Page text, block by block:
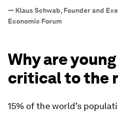
— Klaus Schwab, Founder and
Economic Forum
Why are
critical to the
15% of the world’s